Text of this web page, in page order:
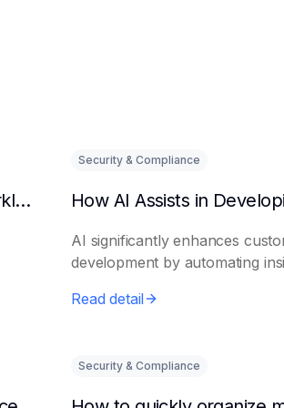
Can AI predict changes in departmental workload?
Security & Compliance
AI significantly enhances
development by automating
Read detail
Security & Compliance